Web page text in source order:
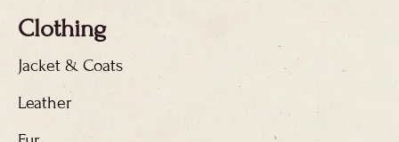
Clothing
Jacket & Coats
Leather